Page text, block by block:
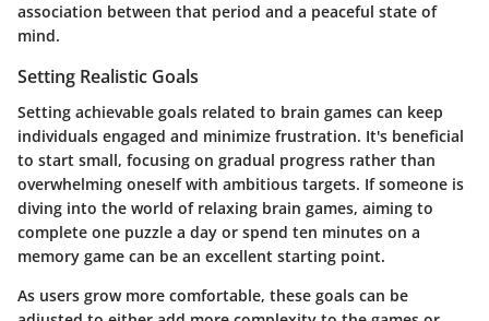
association between that period and a peaceful state of
mind.
Setting Realistic Goals
Setting achievable goals related to brain games can keep
individuals engaged and minimize frustration. It's beneficial
to start small, focusing on gradual progress rather than
overwhelming oneself with ambitious targets. If someone is
diving into the world of relaxing brain games, aiming to
complete one puzzle a day or spend ten minutes on a
memory game can be an excellent starting point.
As users grow more comfortable, these goals can be